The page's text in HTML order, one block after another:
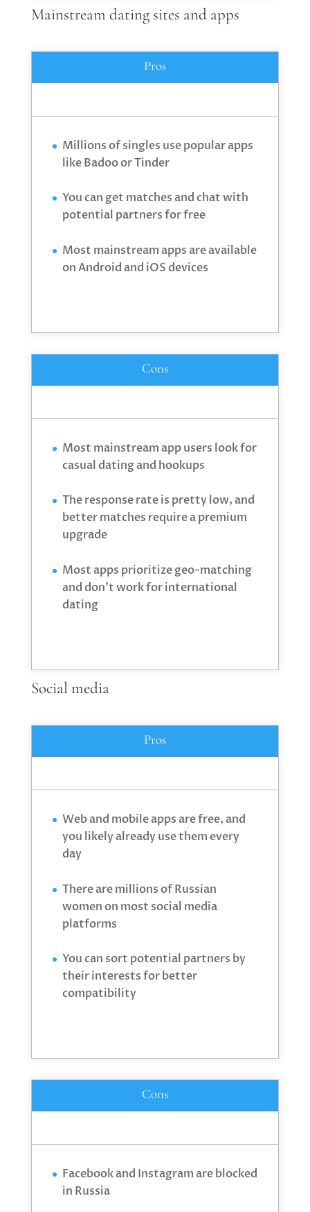
Mainstream dating sites and apps
Pros
Millions of singles use popular apps
like Badoo or Tinder
You can get matches and chat with
potential partners for free
Most mainstream apps are available
on Android and iOS devices
Cons
Most mainstream app users look for
casual dating and hookups
The response rate is pretty low, and
better matches require a premium
upgrade
Most apps prioritize geo-matching
and don’t work for international
dating
Social media
Pros
Web and mobile apps are free, and
you likely already use them every
day
There are millions of Russian
women on most social media
platforms
You can sort potential partners by
their interests for better
compatibility
Cons
Facebook and Instagram are blocked
in Russia